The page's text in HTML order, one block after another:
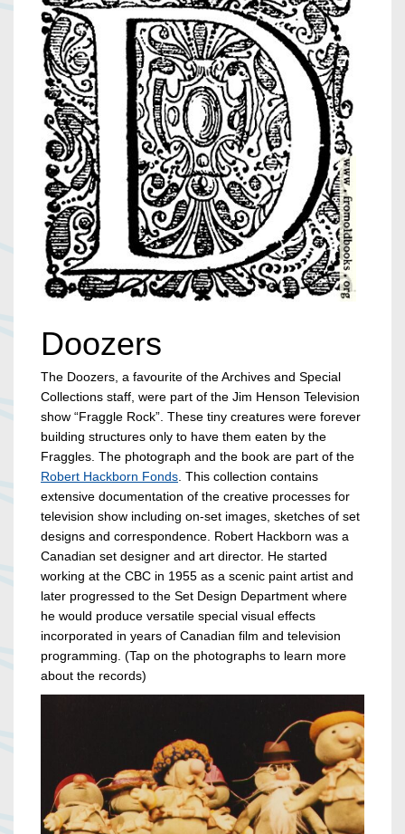
Doozers
The Doozers, a favourite of the Archives and Special
Collections staff, were part of the Jim Henson Television
show “Fraggle Rock”. These tiny creatures were forever
building structures only to have them eaten by the
Fraggles. The photograph and the book are part of the
Robert Hackborn Fonds. This collection contains
extensive documentation of the creative processes for
television show including on-set images, sketches of set
designs and correspondence. Robert Hackborn was a
Canadian set designer and art director. He started
working at the CBC in 1955 as a scenic paint artist and
later progressed to the Set Design Department where
he would produce versatile special visual effects
incorporated in years of Canadian film and television
programming. (Tap on the photographs to learn more
about the records)